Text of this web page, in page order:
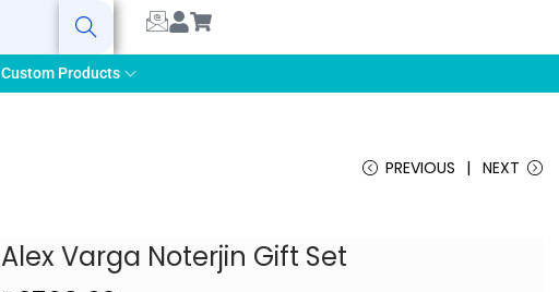
Search
Custom Products
PREVIOUS NEXT
Alex Varga Noterjin Gift Set